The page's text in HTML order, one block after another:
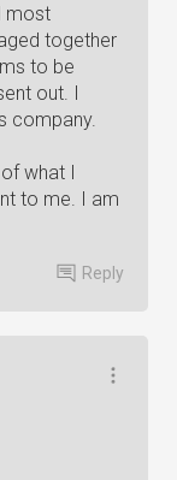
most
together
to be
out. I
company.
what I
to me. I am
Reply